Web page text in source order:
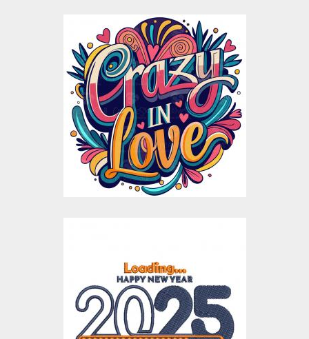
Crazy in Love
Valentines day
Vector Design
Vector Art
$5.00
$10.00
Loading New Year
Embroidery Design
Embroidery Designs